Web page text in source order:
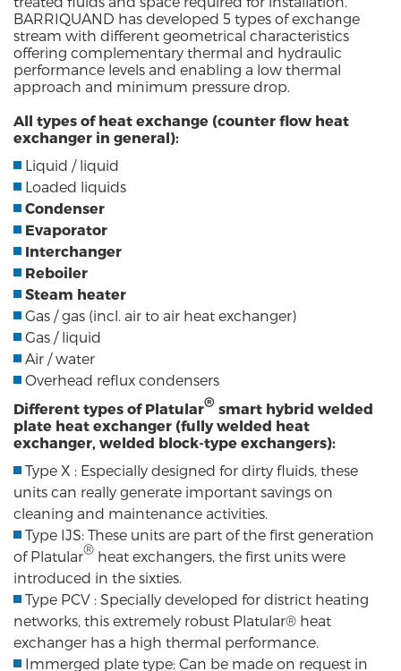
BARRIQUAND has developed 5 types of exchange
stream with different geometrical characteristics
offering complementary thermal and hydraulic
performance levels and enabling a low thermal
approach and minimum pressure drop.
All types of heat exchange (counter flow heat
exchanger in general):
Liquid / liquid
Loaded liquids
Condenser
Evaporator
Interchanger
Reboiler
Steam heater
Gas / gas (incl. air to air heat exchanger)
Gas / liquid
Air / water
Overhead reflux condensers
Different types of Platular® smart hybrid welded
plate heat exchanger (fully welded heat
exchanger, welded block-type exchangers):
Type X : Especially designed for dirty fluids, these
units can really generate important savings on
cleaning and maintenance activities.
Type IJS: These units are part of the first generation
of Platular® heat exchangers, the first units were
introduced in the sixties.
Type PCV : Specially developed for district heating
networks, this extremely robust Platular® heat
exchanger has a high thermal performance.
Immerged plate type: Can be made on request in